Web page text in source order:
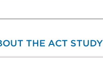
THE ACT STUDY